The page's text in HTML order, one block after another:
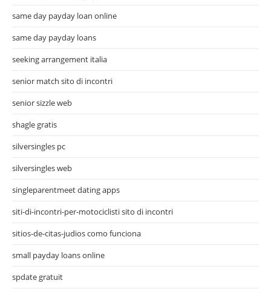
same day payday loan online
same day payday loans
seeking arrangement italia
senior match sito di incontri
senior sizzle web
shagle gratis
silversingles pc
silversingles web
singleparentmeet dating apps
siti-di-incontri-per-motociclisti sito di incontri
sitios-de-citas-judios como funciona
small payday loans online
spdate gratuit